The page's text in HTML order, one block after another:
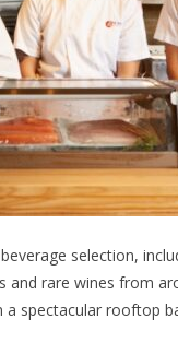
selection,
and rare wines from
spectacular rooftop